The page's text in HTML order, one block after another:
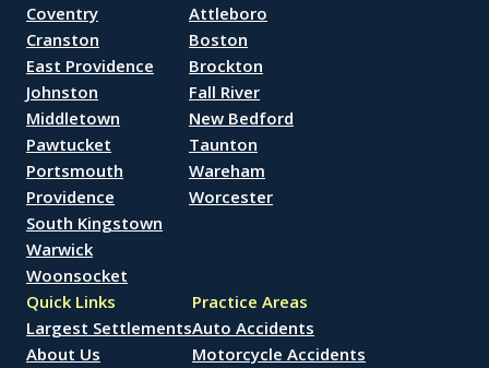
Coventry
Cranston
East Providence
Johnston
Middletown
Pawtucket
Portsmouth
Providence
South Kingstown
Warwick
Woonsocket
Attleboro
Boston
Brockton
Fall River
New Bedford
Taunton
Wareham
Worcester
Quick Links
Largest Settlements
About Us
Practice Areas
Auto Accidents
Motorcycle Accidents